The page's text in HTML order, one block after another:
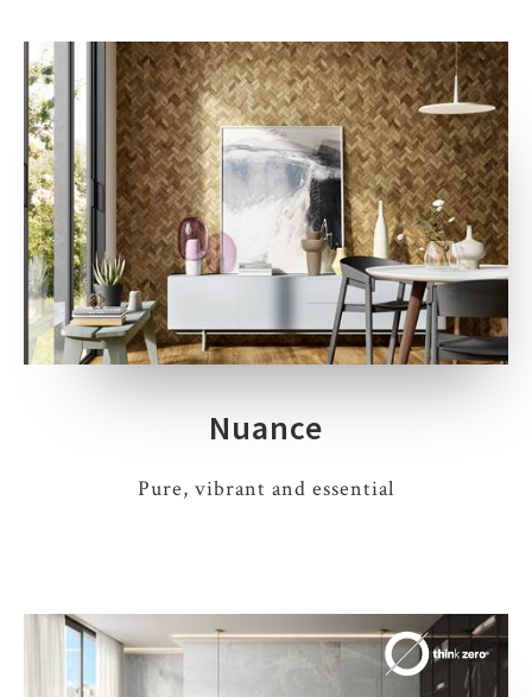
Nuance
Pure, vibrant and essential